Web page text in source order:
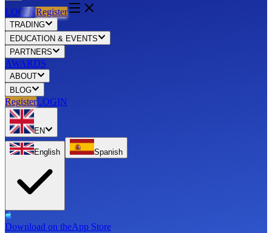
LOGINRegister
TRADING
EDUCATION & EVENTS
PARTNERS
AWARDS
ABOUT
BLOG
RegisterLOGIN
EN
English Spanish
Download on theApp Store